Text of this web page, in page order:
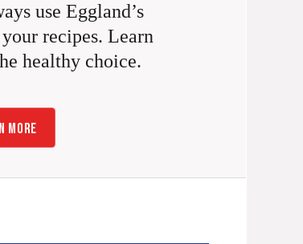
use Eggland’s
recipes. Learn
healthy choice.
MORE